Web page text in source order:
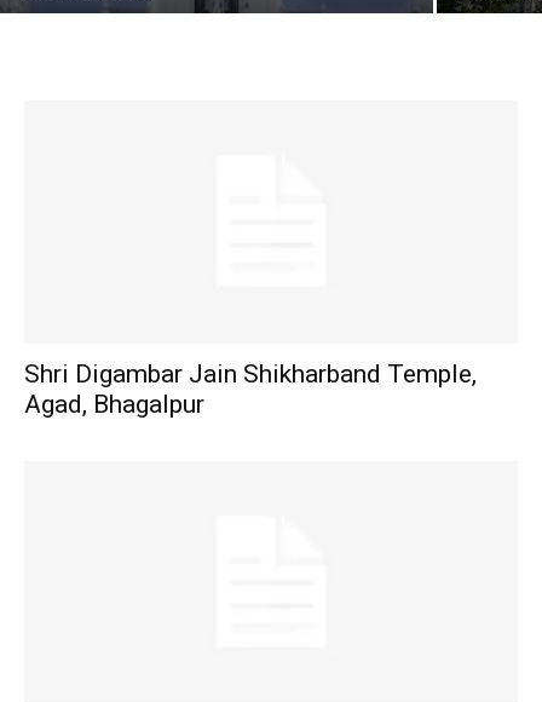
Shri Digambar Jain Shikharband Temple,
Agad, Bhagalpur